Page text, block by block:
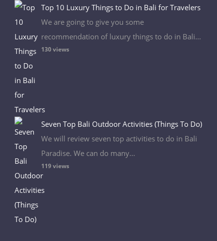
Top 10 Luxury Things to Do in Bali for Travelers
We are going to give you some
recommendation of luxury things to do in Bali...
130 views
Seven Top Bali Outdoor Activities (Things To Do)
We will review seven top activities to do in Bali
Paradise. We can do many...
119 views